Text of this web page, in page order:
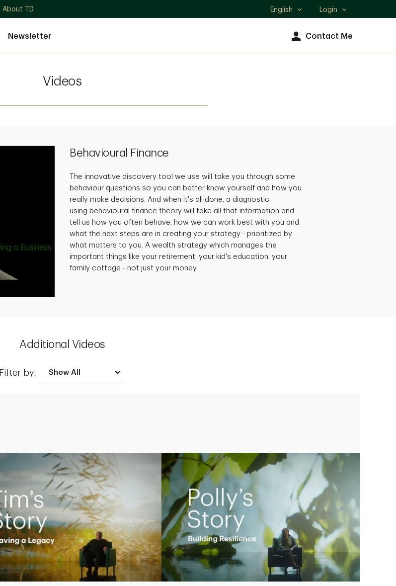
About TD
Select
English Login
Newsletter Contact Me
Videos
Behavioural Finance
The innovative discovery tool we use will take you through some
behaviour questions so you can better know yourself and how you
really make decisions. And when it's all done, a diagnostic
using behavioural finance theory will take all that information and
tell us how you often behave, how we can work best with you and
what the next steps are in creating your strategy - prioritized by
what matters to you. A wealth strategy which manages the
important things like your retirement, your kid's education, your
family cottage - not just your money.
Additional Videos
Filter by: